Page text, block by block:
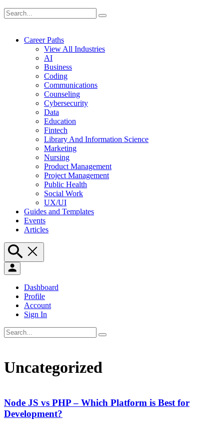
Career Paths
View All Industries
AI
Business
Coding
Communications
Counseling
Cybersecurity
Data
Education
Fintech
Library And Information Science
Marketing
Nursing
Product Management
Project Management
Public Health
Social Work
UX/UI
Guides and Templates
Events
Articles
Dashboard
Profile
Account
Sign In
Uncategorized
Node JS vs PHP – Which Platform is Best for
Development?